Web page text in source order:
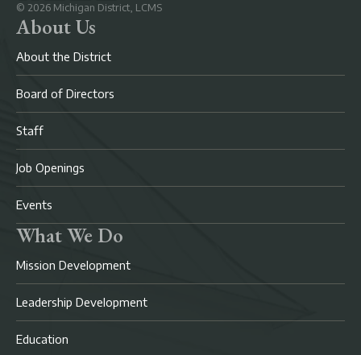
© 2026 Michigan District, LCMS
About Us
About the District
Board of Directors
Staff
Job Openings
Events
What We Do
Mission Development
Leadership Development
Education